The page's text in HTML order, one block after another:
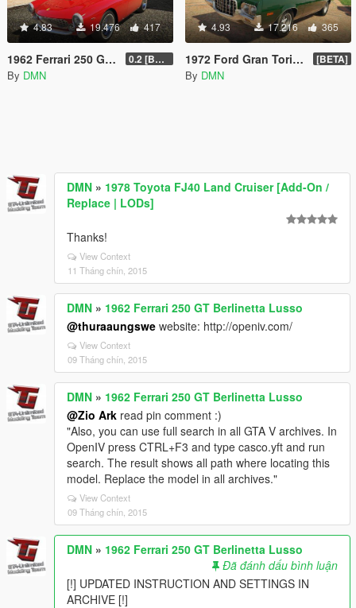
4.83 19.476 417
1962 Ferrari 250 GT Berlinetta Lusso 0.2 [BETA]
By DMN
4.93 17.216 365
1972 Ford Gran Torino Sport [Replace | LODs] [BETA]
By DMN
DMN » 1978 Toyota FJ40 Land Cruiser [Add-On /
Replace | LODs]
Thanks!
View Context
11 Tháng chín, 2015
DMN » 1962 Ferrari 250 GT Berlinetta Lusso
@thuraaungswe website: http://openiv.com/
View Context
09 Tháng chín, 2015
DMN » 1962 Ferrari 250 GT Berlinetta Lusso
@Zio Ark read pin comment :)
"Also, you can use full search in all GTA V archives. In
OpenIV press CTRL+F3 and type casco.yft and run
search. The result shows all path where locating this
model. Replace the model in all archives."
View Context
09 Tháng chín, 2015
DMN » 1962 Ferrari 250 GT Berlinetta Lusso
Đã đánh dấu bình luận
[!] UPDATED INSTRUCTION AND SETTINGS IN
ARCHIVE [!]